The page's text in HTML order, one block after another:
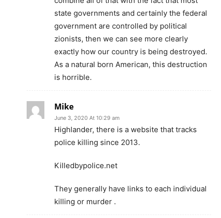
state governments and certainly the federal
government are controlled by political
zionists, then we can see more clearly
exactly how our country is being destroyed.
As a natural born American, this destruction
is horrible.
Mike
June 3, 2020 At 10:29 am
Highlander, there is a website that tracks
police killing since 2013.
Killedbypolice.net
They generally have links to each individual
killing or murder .